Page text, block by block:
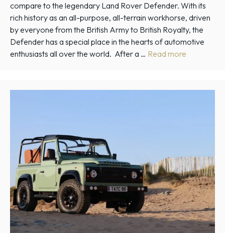
compare to the legendary Land Rover Defender. With its
rich history as an all-purpose, all-terrain workhorse, driven
by everyone from the British Army to British Royalty, the
Defender has a special place in the hearts of automotive
enthusiasts all over the world. After a … Read more